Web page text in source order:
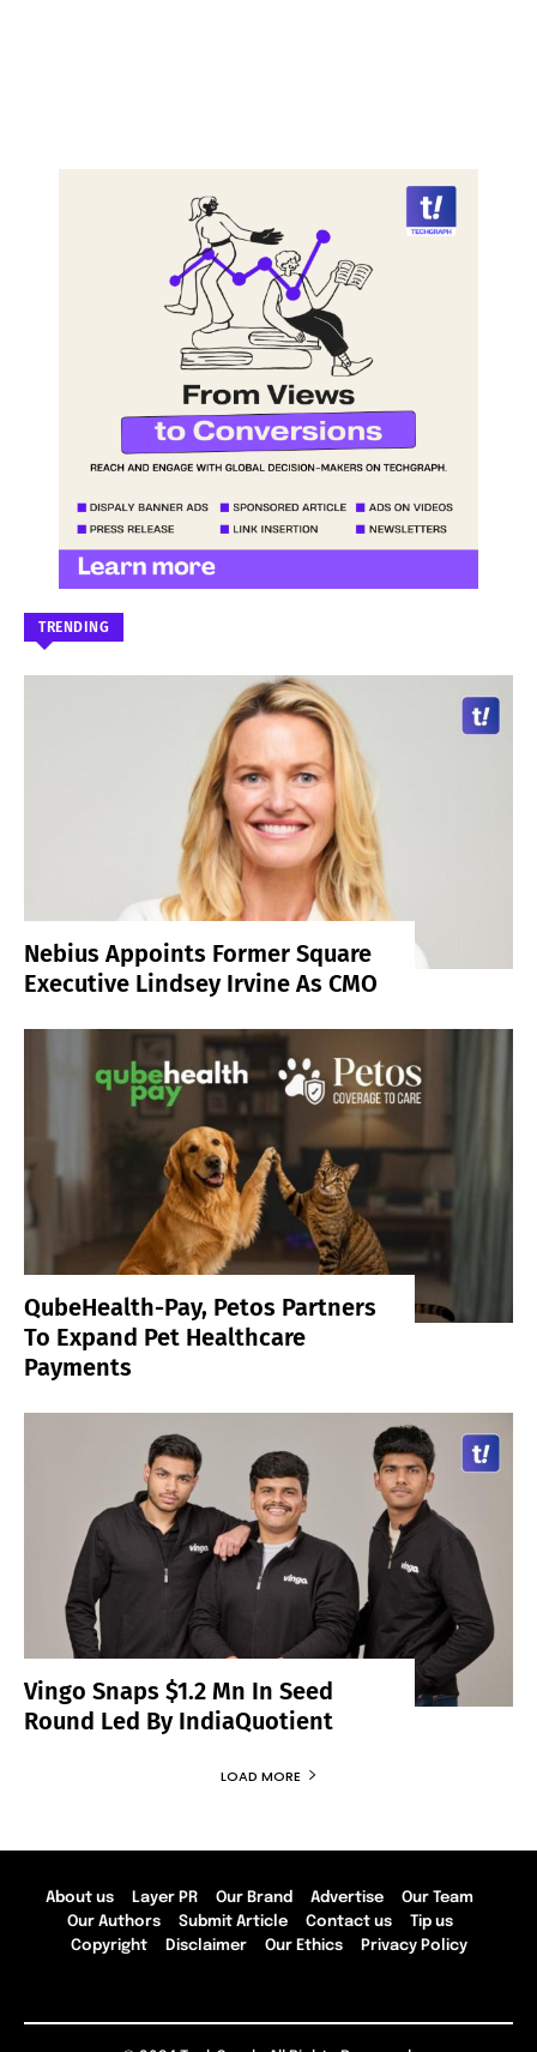
TRENDING
Nebius Appoints Former Square
Executive Lindsey Irvine As CMO
QubeHealth-Pay, Petos Partners
To Expand Pet Healthcare
Payments
Vingo Snaps $1.2 Mn In Seed
Round Led By IndiaQuotient
LOAD MORE
About us Layer PR Our Brand Advertise
Our Team
Our Authors
Submit Article Contact us
Tip us
Copyright
Disclaimer Our Ethics Privacy Policy